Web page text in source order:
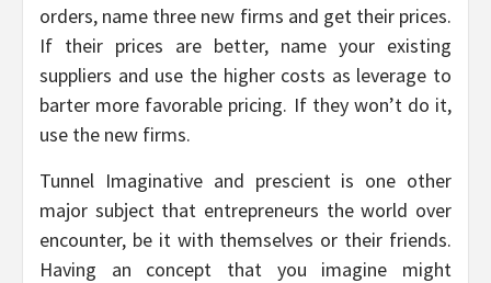
orders, name three new firms and get their prices.
If their prices are better, name your existing
suppliers and use the higher costs as leverage to
barter more favorable pricing. If they won’t do it,
use the new firms.
Tunnel Imaginative and prescient is one other
major subject that entrepreneurs the world over
encounter, be it with themselves or their friends.
Having an concept that you imagine might